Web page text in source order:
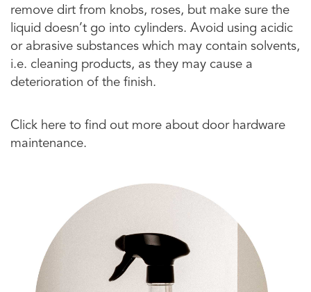
remove dirt from knobs, roses, but make sure the
liquid doesn’t go into cylinders. Avoid using acidic
or abrasive substances which may contain solvents,
i.e. cleaning products, as they may cause a
deterioration of the finish.
Click here to find out more about door hardware
maintenance.